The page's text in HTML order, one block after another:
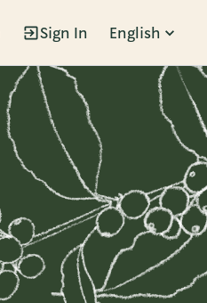
Sign In English